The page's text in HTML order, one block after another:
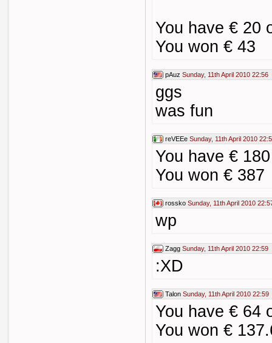
You have € 20
You won € 43
pAuz Sunday, 11th April 2010 22:56
ggs
was fun
reVEEe Sunday, 11th April 2010
You have €
You won € 387
rossko Sunday, 11th April 2010
wp
Zagg Sunday, 11th April 2010 22:59
:XD
Talon Sunday, 11th April 2010 22:59
You have € 64
You won €